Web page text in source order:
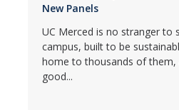
New Panels
UC Merced is no stranger to
campus, built to be
home to thousands of them,
good...